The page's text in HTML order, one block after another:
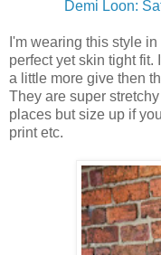
Demi Loon:
I'm wearing this style
perfect yet skin tight fit.
a little more give then
They are super
places but size up if
print etc.